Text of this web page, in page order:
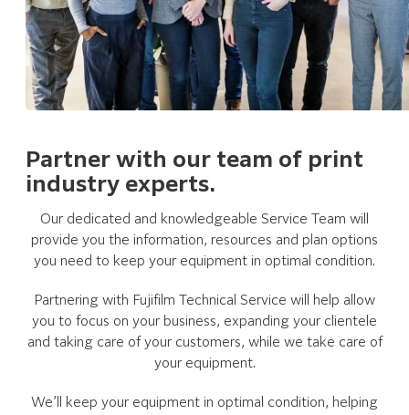
Partner with our team of print
industry experts.
Our dedicated and knowledgeable Service Team will
provide you the information, resources and plan options
you need to keep your equipment in optimal condition.
Partnering with Fujifilm Technical Service will help allow
you to focus on your business, expanding your clientele
and taking care of your customers, while we take care of
your equipment.
We’ll keep your equipment in optimal condition, helping